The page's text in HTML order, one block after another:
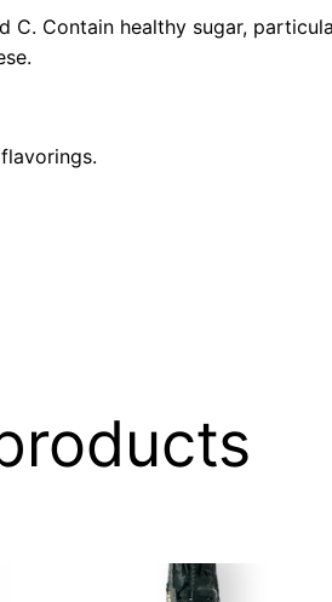
C. Contain healthy sugar,